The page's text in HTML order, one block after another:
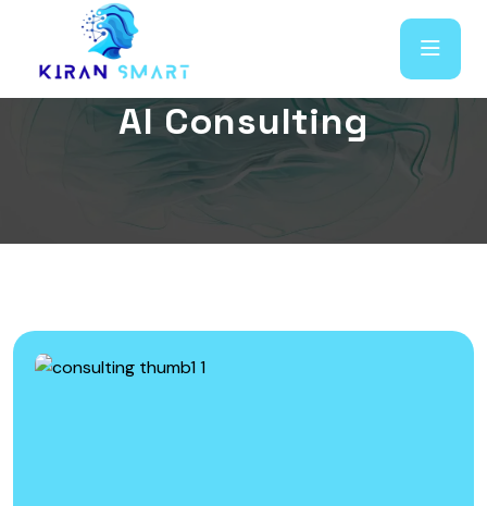
AI Consulting